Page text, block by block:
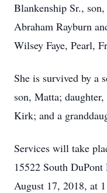
Blankenship Sr.,
Abraham Rayburn
Wilsey Faye, Pearl,
She is survived by a
son, Matta;
Kirk; and a
Services will take
15522 South
August 17, 2018, at